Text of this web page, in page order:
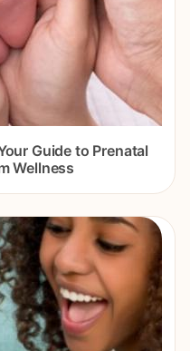
Guide to Prenatal
Wellness